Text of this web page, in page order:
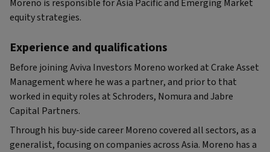
Moreno is responsible for Asia Pacific and Emerging Market
equity strategies.
Experience and qualifications
Before joining Aviva Investors Moreno worked at Crake Asset
Management where he was a partner, and prior to that
worked in equity roles at Schroders, Nomura and Jabre
Capital Partners.
Through his buy-side career Moreno covered all sectors, as a
generalist, focusing on companies across Asia. Moreno has a